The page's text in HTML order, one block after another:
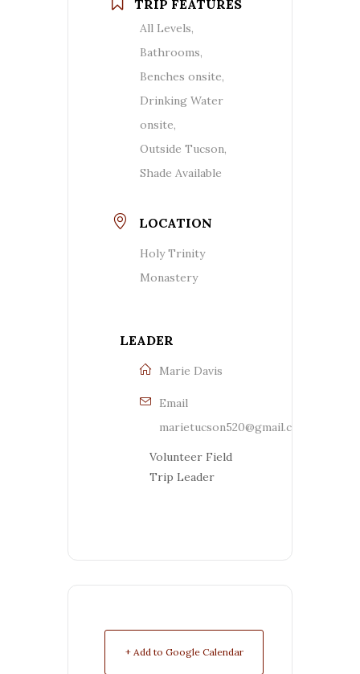
TRIP FEATURES
All Levels,
Bathrooms,
Benches onsite,
Drinking Water
onsite,
Outside Tucson,
Shade Available
LOCATION
Holy Trinity
Monastery
LEADER
Marie Davis
Email
marietucson520@gmail.com
Volunteer Field
Trip Leader
+ Add to Google Calendar